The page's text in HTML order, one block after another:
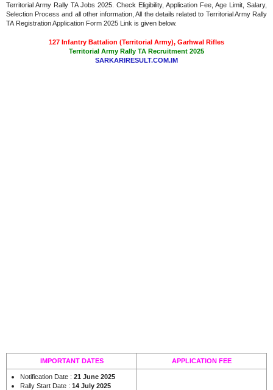
Territorial Army Rally TA Jobs 2025. Check Eligibility, Application Fee, Age Limit, Salary,
Selection Process and all other information, All the details related to Territorial Army Rally
TA Registration Application Form 2025 Link is given below.
127 Infantry Battalion (Territorial Army), Garhwal Rifles
Territorial Army Rally TA Recruitment 2025
SARKARIRESULT.COM.IM
IMPORTANT DATES APPLICATION FEE
Notification Date : 21 June 2025
Rally Start Date : 14 July 2025